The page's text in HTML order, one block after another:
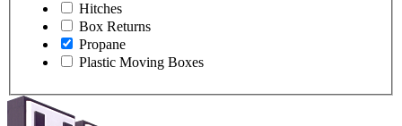
Hitches
Box Returns
Propane
Plastic Moving Boxes